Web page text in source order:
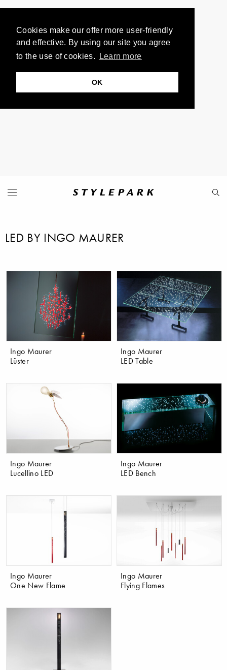
Cookies make our offer more user-friendly
and effective. By using our site you agree
to the use of cookies.
Learn more
OK
LED BY INGO MAURER
Ingo Maurer
Lüster
Ingo Maurer
LED Table
Ingo Maurer
Lucellino LED
Ingo Maurer
LED Bench
Ingo Maurer
One New Flame
Ingo Maurer
Flying Flames